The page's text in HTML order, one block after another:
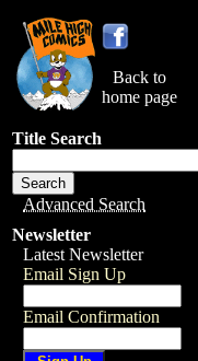
Back to
home page
Title Search
Advanced Search
Newsletter
Latest Newsletter
Email Sign Up
Email Confirmation